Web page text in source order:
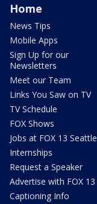
Home
News Tips
Mobile Apps
Sign Up for our
Newsletters
Meet our Team
Links You Saw on TV
TV Schedule
FOX Shows
Jobs at FOX 13 Seattle
Internships
Request a Speaker
Advertise with FOX 13
Captioning Info